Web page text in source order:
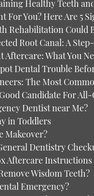
Healthy Teeth
For You? Here Are 5
Rehabilitation Could
Root Canal: A
Aftercare: What You
Dental Trouble
The Most
Candidate For
Dentist near Me?
in Toddlers
Makeover?
Dentistry
Aftercare Instructions
Wisdom Teeth?
Emergency?